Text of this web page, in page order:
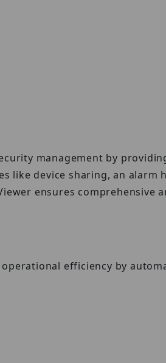
management by
like device sharing, an alarm
ensures comprehensive
operational efficiency by